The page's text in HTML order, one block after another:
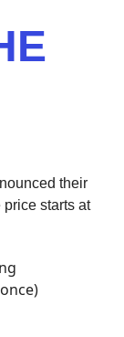
their
price starts at